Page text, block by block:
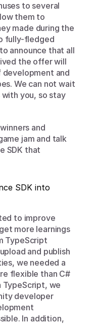
to several
them to
made during the
fully-fledged
announce that all
the offer will
and
We can not wait
you, so stay
and
jam and talk
SDK that
SDK into
to improve
more learnings
TypeScript
and publish
we needed a
flexible than C#
TypeScript, we
developer
In addition,